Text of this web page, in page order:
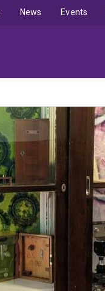
News Events